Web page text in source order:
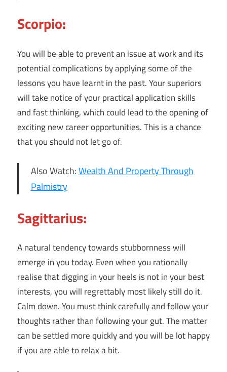
Scorpio:
You will be able to prevent an issue at work and its
potential complications by applying some of the
lessons you have learnt in the past. Your superiors
will take notice of your practical application skills
and fast thinking, which could lead to the opening of
exciting new career opportunities. This is a chance
that you should not let go of.
Also Watch:Wealth And Property Through
Palmistry
Sagittarius:
A natural tendency towards stubbornness will
emerge in you today. Even when you rationally
realise that digging in your heels is not in your best
interests, you will regrettably most likely still do it.
Calm down. You must think carefully and follow your
thoughts rather than following your gut. The matter
can be settled more quickly and you will be lot happy
if you are able to relax a bit.